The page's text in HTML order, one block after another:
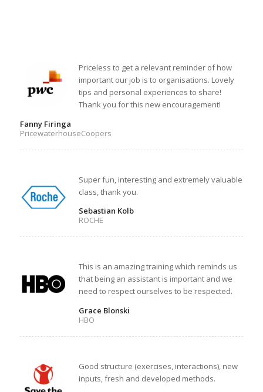
Priceless to get a relevant reminder of how
important our job is to organisations. Lovely
tips and personal experiences to share!
Thank you for this new encouragement!
Fanny Firinga
PricewaterhouseCoopers
Super fun, interesting and extremely valuable
class, thank you.
Sebastian Kolb
ROCHE
This is an amazing training which reminds us
that being an assistant is important and we
need to respect ourselves to be respected.
Grace Blonski
HBO
Good structure (exercises, interactions), new
inputs, fresh and developed methods.